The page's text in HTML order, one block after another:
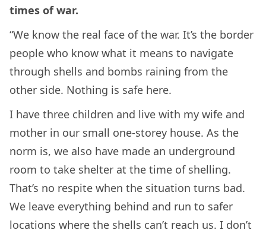
times of war.
“We know the real face of the war. It’s the border
people who know what it means to navigate
through shells and bombs raining from the
other side. Nothing is safe here.
I have three children and live with my wife and
mother in our small one-storey house. As the
norm is, we also have made an underground
room to take shelter at the time of shelling.
That’s no respite when the situation turns bad.
We leave everything behind and run to safer
locations where the shells can’t reach us. I don’t